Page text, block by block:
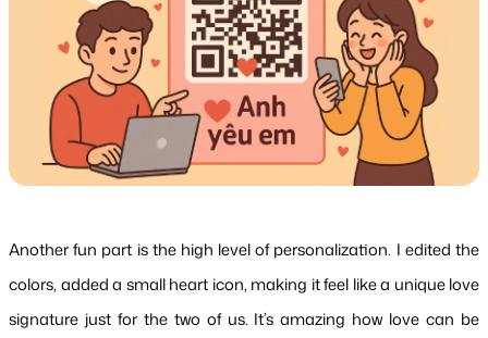
Another fun part is the high level of personalization. I edited the
colors, added a small heart icon, making it feel like a unique love
signature just for the two of us. It’s amazing how love can be